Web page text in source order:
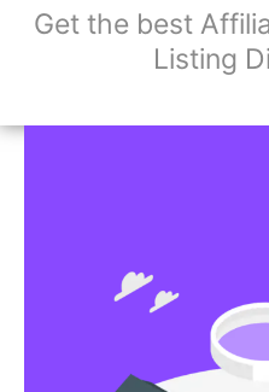
Get the best
Listing